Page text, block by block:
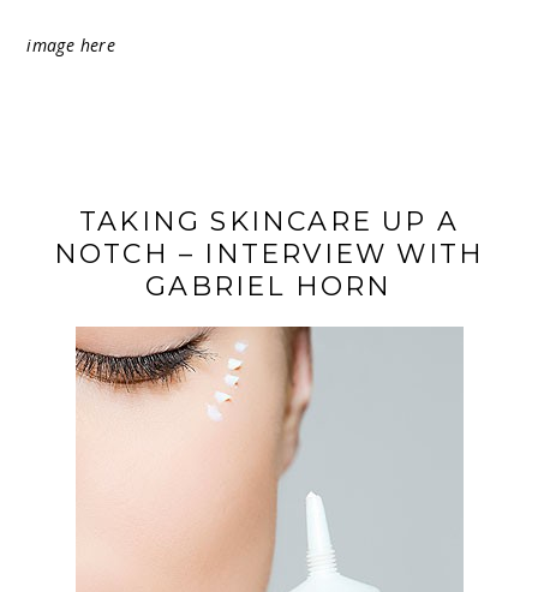
image here
TAKING SKINCARE UP A
NOTCH – INTERVIEW WITH
GABRIEL HORN